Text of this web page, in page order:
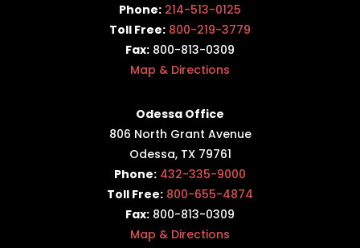
Phone: 214-513-0125
Toll Free: 800-219-3779
Fax: 800-813-0309
Map & Directions
Odessa Office
806 North Grant Avenue
Odessa, TX 79761
Phone: 432-335-9000
Toll Free: 800-655-4874
Fax: 800-813-0309
Map & Directions